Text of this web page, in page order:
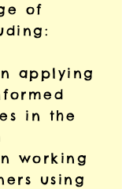
of
applying
in the
working
using